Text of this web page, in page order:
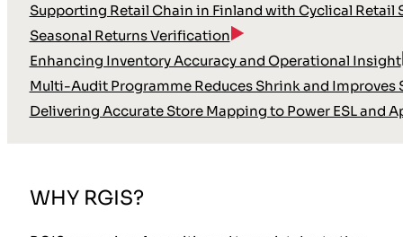
Supporting Retail Chain in Finland with Cyclical Retail
Seasonal Returns Verification
Enhancing Inventory Accuracy and Operational Insight
Multi-Audit Programme Reduces Shrink and Improves
Delivering Accurate Store Mapping to Power ESL and
WHY RGIS?